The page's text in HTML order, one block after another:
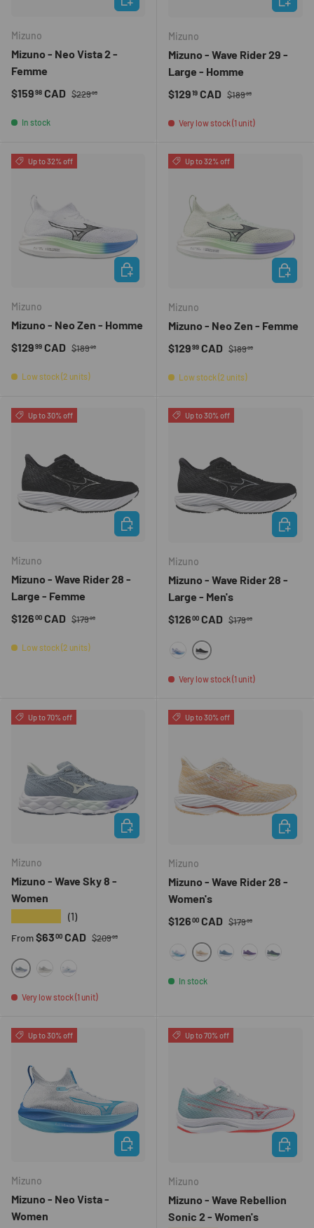
Mizuno
Mizuno - Neo Vista 2 -
Femme
Sale price
$15998 CAD Regular price
$22999
In stock
Mizuno
Mizuno - Wave Rider 29 -
Large - Homme
Sale price
$12919 CAD Regular price
$18999
Very low stock (1 unit)
Up to 32% off
Mizuno
Mizuno - Neo Zen - Homme
Sale price
$12999 CAD Regular price
$18999
Low stock (2 units)
CHOOSE OPTIONS
Up to 32% off
Mizuno
Mizuno - Neo Zen - Femme
Sale price
$12999 CAD Regular price
$18999
Low stock (2 units)
Up to 30% off
Mizuno
Mizuno - Wave Rider 28 -
Large - Femme
Sale price
$12600 CAD Regular price
$17999
Low stock (2 units)
CHOOSE OPTIONS
Up to 30% off
Mizuno
Mizuno - Wave Rider 28 -
Large - Men's
Sale price
$12600 CAD Regular price
$17999
005Y9073
Very low stock (1 unit)
Up to 70% off
Mizuno
Mizuno - Wave Sky 8 -
Women
(1)
Sale price
From$6300 CAD Regular price
$20999
964D
Very low stock (1 unit)
CHOOSE OPTIONS
Up to 30% off
Mizuno
Mizuno - Wave Rider 28 -
Women's
Sale price
$12600 CAD Regular price
$17999
00UN0L2L
In stock
Up to 30% off
Mizuno
Mizuno - Neo Vista -
Women
CHOOSE OPTIONS
Up to 70% off
Mizuno
Mizuno - Wave Rebellion
Sonic 2 - Women's